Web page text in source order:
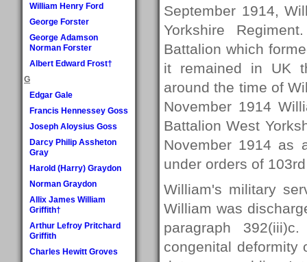
William Henry Ford
George Forster
George Adamson
Norman Forster
Albert Edward Frost†
G
Edgar Gale
Francis Hennessey Goss
Joseph Aloysius Goss
Darcy Philip Assheton
Gray
Harold (Harry) Graydon
Norman Graydon
Allix James William
Griffith†
Arthur Lefroy Pritchard
Griffith
Charles Hewitt Groves
September 1914,
Yorkshire
Battalion which
it remained in UK
around the time of
November 1914
Battalion West
November 1914 as
under orders of
William's military
William was
paragraph
congenital deformity